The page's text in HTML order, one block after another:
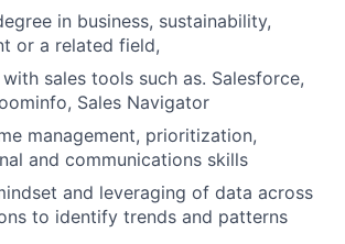
in business, sustainability,
or a related field,
sales tools such as. Salesforce,
Sales Navigator
management, prioritization,
and communications skills
and leveraging of data across
to identify trends and patterns